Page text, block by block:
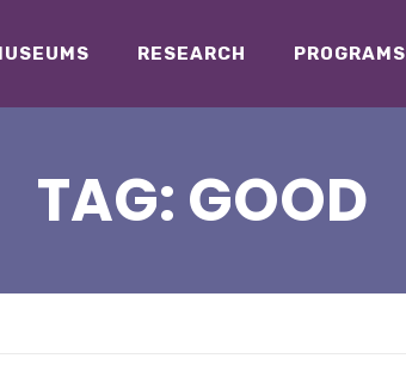
RESEARCH PROGRAMS
TAG: GOOD